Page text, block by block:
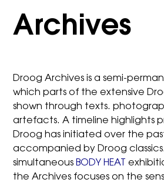
Archives
Droog Archives is a semi-
which parts of the extensive
shown through texts.
artefacts. A timeline highlights
Droog has initiated over the
accompanied by Droog
simultaneousBODY HEAT
the Archives focuses on the